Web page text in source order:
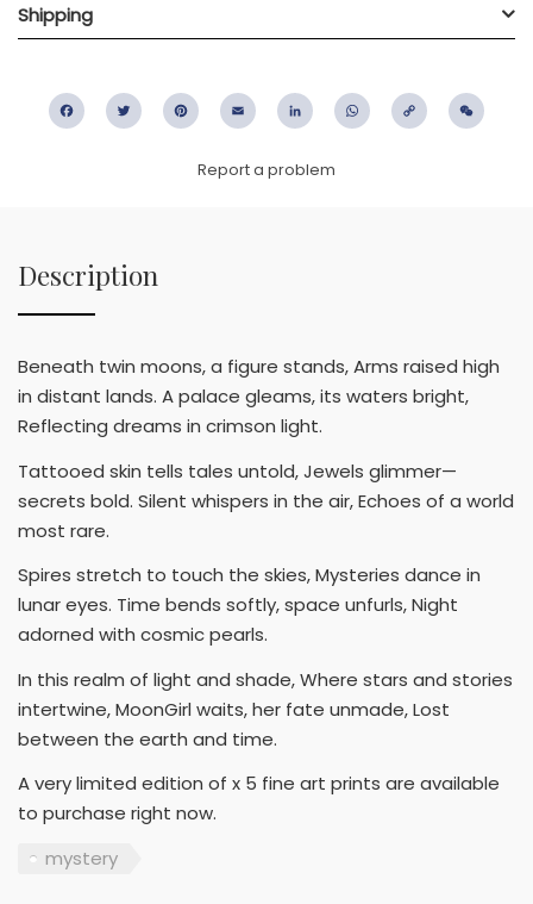
Shipping
FacebookTwitter PinterestEmail LinkedIn WhatsApp
Copy
Report a problem
Description
Beneath twin moons, a figure stands, Arms raised high
in distant lands. A palace gleams, its waters bright,
Reflecting dreams in crimson light.
Tattooed skin tells tales untold, Jewels glimmer—
secrets bold. Silent whispers in the air, Echoes of a world
most rare.
Spires stretch to touch the skies, Mysteries dance in
lunar eyes. Time bends softly, space unfurls, Night
adorned with cosmic pearls.
In this realm of light and shade, Where stars and stories
intertwine, MoonGirl waits, her fate unmade, Lost
between the earth and time.
A very limited edition of x 5 fine art prints are available
to purchase right now.
mystery